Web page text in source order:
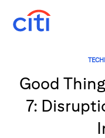
Good
7: